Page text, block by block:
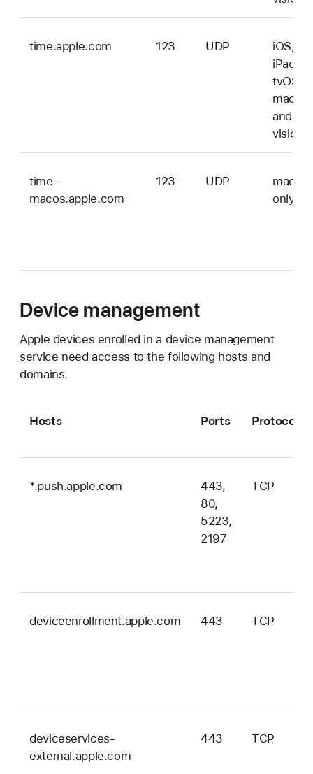
time.apple.com 123 UDP
iOS,
tvOS,
and
time-
macos.apple.com
123 UDP
macOS
only
Device management
Apple devices enrolled in a device management
service need access to the following hosts and
domains.
Hosts Ports Protocol
*.push.apple.com
443,
80,
5223,
2197
TCP
deviceenrollment.apple.com 443 TCP
deviceservices-
external.apple.com
443 TCP